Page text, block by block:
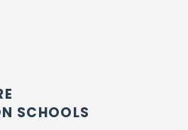
SCHOOLS